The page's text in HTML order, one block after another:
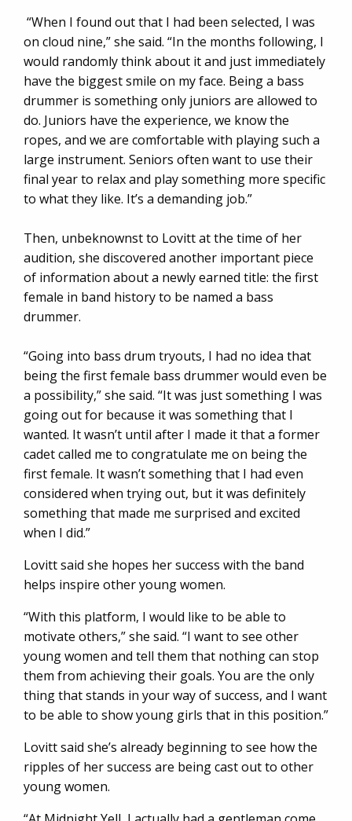
“When I found out that I had been selected, I was
on cloud nine,” she said. “In the months following, I
would randomly think about it and just immediately
have the biggest smile on my face. Being a bass
drummer is something only juniors are allowed to
do. Juniors have the experience, we know the
ropes, and we are comfortable with playing such a
large instrument. Seniors often want to use their
final year to relax and play something more specific
to what they like. It’s a demanding job.”
Then, unbeknownst to Lovitt at the time of her
audition, she discovered another important piece
of information about a newly earned title: the first
female in band history to be named a bass
drummer.
“Going into bass drum tryouts, I had no idea that
being the first female bass drummer would even be
a possibility,” she said. “It was just something I was
going out for because it was something that I
wanted. It wasn’t until after I made it that a former
cadet called me to congratulate me on being the
first female. It wasn’t something that I had even
considered when trying out, but it was definitely
something that made me surprised and excited
when I did.”
Lovitt said she hopes her success with the band
helps inspire other young women.
“With this platform, I would like to be able to
motivate others,” she said. “I want to see other
young women and tell them that nothing can stop
them from achieving their goals. You are the only
thing that stands in your way of success, and I want
to be able to show young girls that in this position.”
Lovitt said she’s already beginning to see how the
ripples of her success are being cast out to other
young women.